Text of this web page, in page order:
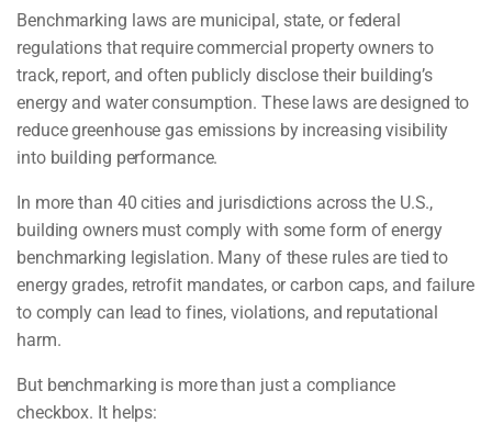
Benchmarking laws are municipal, state, or federal
regulations that require commercial property owners to
track, report, and often publicly disclose their building’s
energy and water consumption. These laws are designed to
reduce greenhouse gas emissions by increasing visibility
into building performance.
In more than 40 cities and jurisdictions across the U.S.,
building owners must comply with some form of energy
benchmarking legislation. Many of these rules are tied to
energy grades, retrofit mandates, or carbon caps, and failure
to comply can lead to fines, violations, and reputational
harm.
But benchmarking is more than just a compliance
checkbox. It helps: